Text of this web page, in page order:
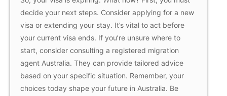
decide your next steps. Consider applying for a new
visa or extending your stay. It’s vital to act before
your current visa ends. If you’re unsure where to
start, consider consulting a registered migration
agent Australia. They can provide tailored advice
based on your specific situation. Remember, your
choices today shape your future in Australia. Be